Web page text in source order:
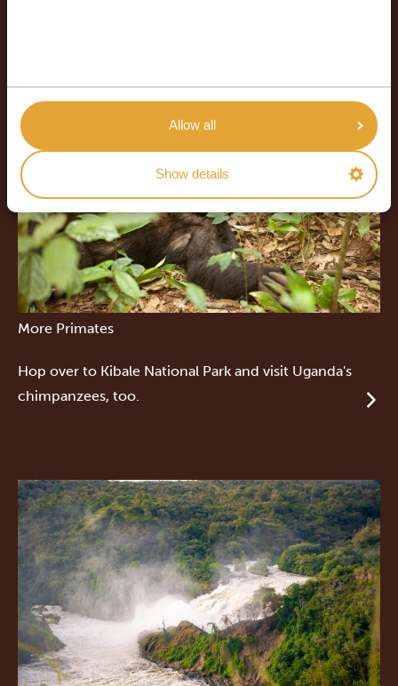
Allow all
Show details
More Primates
Hop over to Kibale National Park and visit Uganda's
chimpanzees, too.